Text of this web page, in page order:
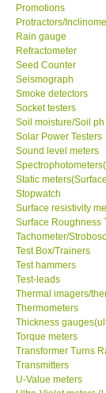
Promotions
Protractors/
Rain gauge
Refractometer
Seed Counter
Seismograph
Smoke detectors
Socket testers
Soil moisture/Soil
Solar Power Testers
Sound level meters
Static
Stopwatch
Surface resistivity
Surface Roughness
Tachometer/
Test Box/Trainers
Test hammers
Test-leads
Thermal imagers/
Thermometers
Thickness
Torque meters
Transformer Turns
Transmitters
U-Value meters